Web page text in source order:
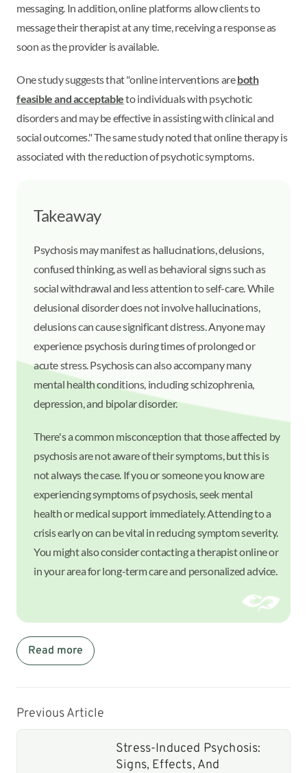
messaging. In addition, online platforms allow clients to
message their therapist at any time, receiving a response as
soon as the provider is available.
One study suggests that "online interventions areboth
feasible and acceptableto individuals with psychotic
disorders and may be effective in assisting with clinical and
social outcomes." The same study noted that online therapy is
associated with the reduction of psychotic symptoms.
Takeaway
Psychosis may manifest as hallucinations, delusions,
confused thinking, as well as behavioral signs such as
social withdrawal and less attention to self-care. While
delusional disorder does not involve hallucinations,
delusions can cause significant distress. Anyone may
experience psychosis during times of prolonged or
acute stress. Psychosis can also accompany many
mental health conditions, including schizophrenia,
depression, and bipolar disorder.
There's a common misconception that those affected by
psychosis are not aware of their symptoms, but this is
not always the case. If you or someone you know are
experiencing symptoms of psychosis, seek mental
health or medical support immediately. Attending to a
crisis early on can be vital in reducing symptom severity.
You might also consider contacting a therapist online or
in your area for long-term care and personalized advice.
Read more
Previous Article
Stress-Induced Psychosis:
Signs, Effects, And